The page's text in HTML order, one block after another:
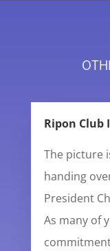
Ripon Club
The picture
handing
President
As many of